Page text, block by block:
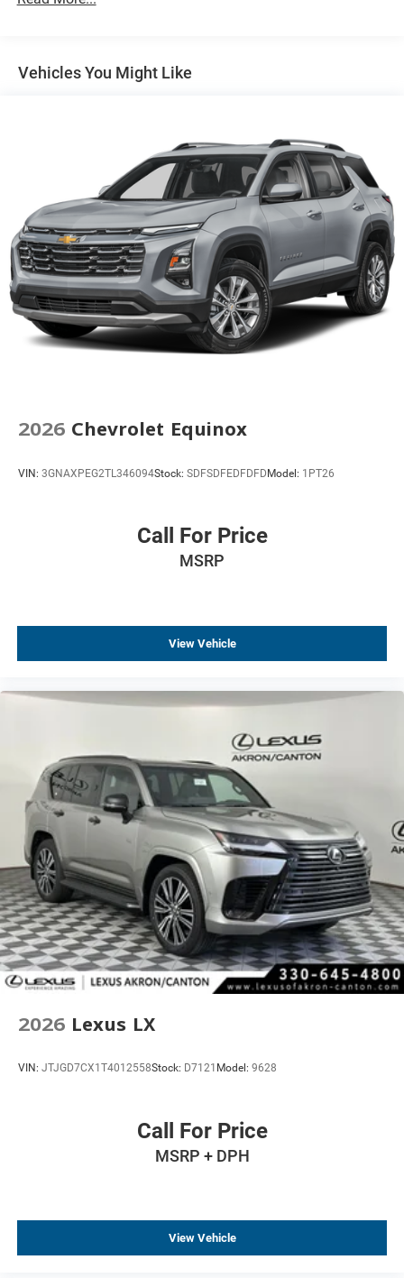
Vehicles You Might Like
2026 Chevrolet Equinox
VIN: 3GNAXPEG2TL346094Stock: SDFSDFEDFDFDModel: 1PT26
Call For Price
MSRP
View Vehicle
2026 Lexus LX
VIN: JTJGD7CX1T4012558Stock: D7121 Model: 9628
Call For Price
MSRP + DPH
View Vehicle